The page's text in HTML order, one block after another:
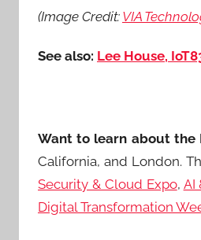
(Image Credit: VIA
See also: Lee House,
Want to learn about the
California, and London.
Security & Cloud Expo, AI
Digital Transformation